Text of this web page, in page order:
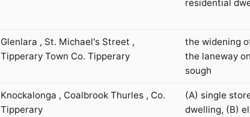
residential
Glenlara , St. Michael's Street ,
Tipperary Town Co. Tipperary
the widening
the laneway
sough
Knockalonga , Coalbrook Thurles , Co.
Tipperary
(A) single
dwelling, (B)